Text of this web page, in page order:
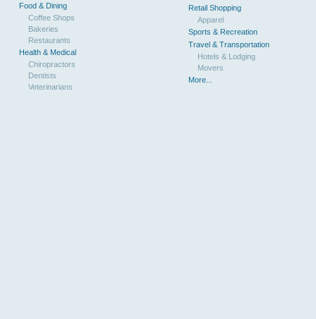
Food & Dining
Coffee Shops
Bakeries
Restaurants
Health & Medical
Chiropractors
Dentists
Veterinarians
Retail Shopping
Apparel
Sports & Recreation
Travel & Transportation
Hotels & Lodging
Movers
More...